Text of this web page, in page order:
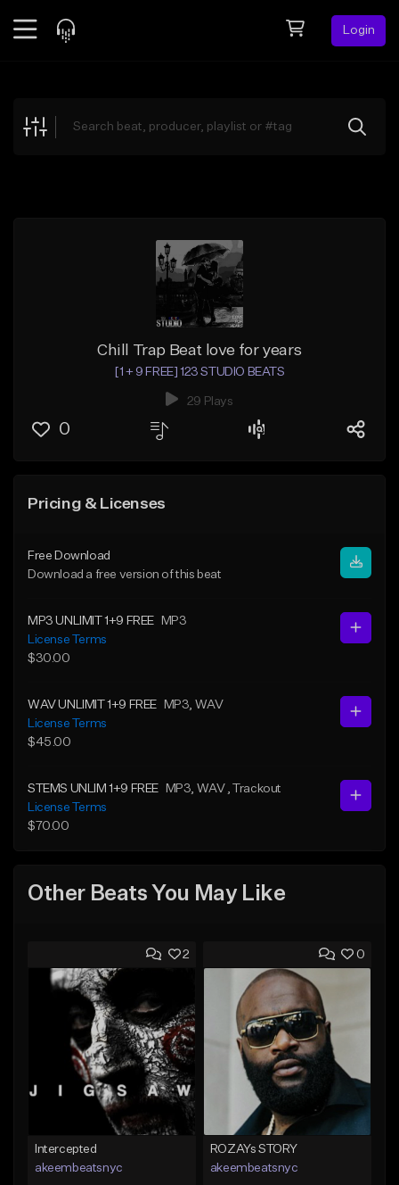
Login
Explore
Chill Trap Beat love for years
[1 + 9 FREE] 123 STUDIO BEATS
29 Plays
0
Pricing & Licenses
Free Download
Download a free version of this beat
MP3 UNLIMIT 1+9 FREE
MP3
License Terms
$30.00
WAV UNLIMIT 1+9 FREE MP3 , WAV
License Terms
$45.00
STEMS UNLIM 1+9 FREE MP3 , WAV
, Trackout
License Terms
$70.00
Other Beats You May Like
2
Intercepted
akeembeatsnyc
0
ROZAYs STORY
akeembeatsnyc